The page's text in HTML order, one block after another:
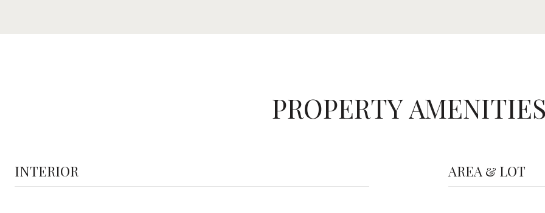
PROPERTY AMENITIES
INTERIOR AREA & LOT